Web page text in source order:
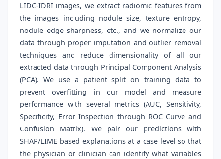
LIDC-IDRI images, we extract radiomic features from
the images including nodule size, texture entropy,
nodule edge sharpness, etc., and we normalize our
data through proper imputation and outlier removal
techniques and reduce dimensionality of all our
extracted data through Principal Component Analysis
(PCA). We use a patient split on training data to
prevent overfitting in our model and measure
performance with several metrics (AUC, Sensitivity,
Specificity, Error Inspection through ROC Curve and
Confusion Matrix). We pair our predictions with
SHAP/LIME based explanations at a case level so that
the physician or clinician can identify what variables